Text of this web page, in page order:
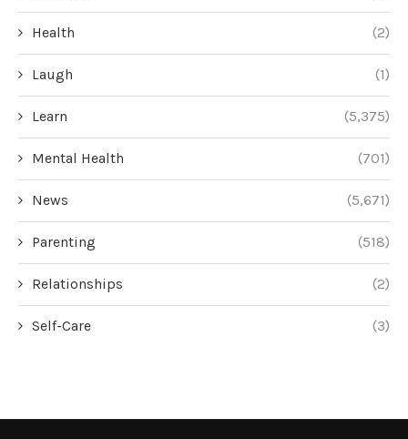
Health (2)
Laugh (1)
Learn (5,375)
Mental Health (701)
News (5,671)
Parenting (518)
Relationships (2)
Self-Care (3)